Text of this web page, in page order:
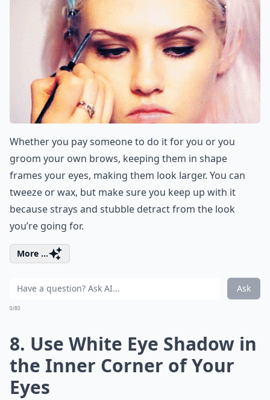
Whether you pay someone to do it for you or you
groom your own brows, keeping them in shape
frames your eyes, making them look larger. You can
tweeze or wax, but make sure you keep up with it
because strays and stubble detract from the look
you’re going for.
More ...
Ask
0/80
8. Use White Eye Shadow in
the Inner Corner of Your
Eyes